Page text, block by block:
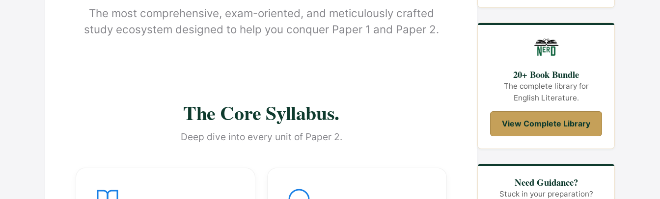
The most comprehensive, exam-oriented, and meticulously crafted
study ecosystem designed to help you conquer Paper 1 and Paper 2.
The Core Syllabus.
Deep dive into every unit of Paper 2.
20+ Book Bundle
The complete library for
English Literature.
View Complete Library
Need Guidance?
Stuck in your preparation?